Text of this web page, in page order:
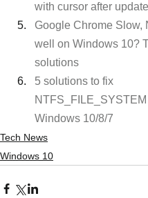
with cursor after update
Google Chrome Slow,
well on Windows 10?
solutions
5 solutions to fix
NTFS_FILE_SYSTEM
Windows 10/8/7
Tech News
Windows 10